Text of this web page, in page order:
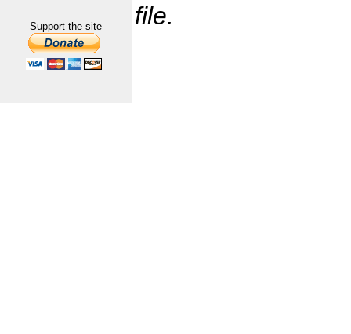
Support the site
file.